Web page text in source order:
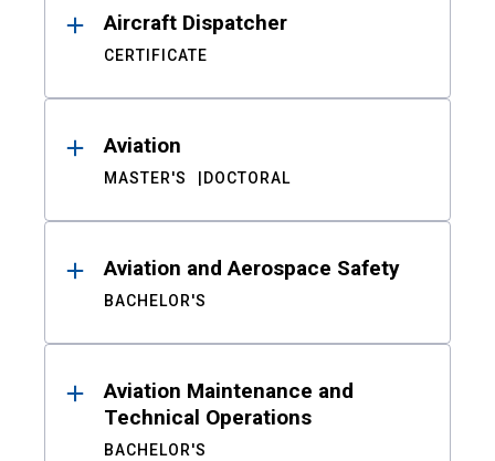
Aircraft Dispatcher
CERTIFICATE
Aviation
MASTER'S DOCTORAL
Aviation and Aerospace Safety
BACHELOR'S
Aviation Maintenance and
Technical Operations
BACHELOR'S